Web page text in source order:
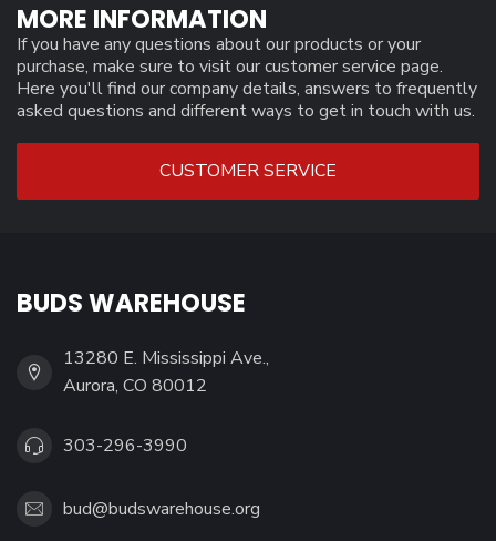
MORE INFORMATION
If you have any questions about our products or your
purchase, make sure to visit our customer service page.
Here you'll find our company details, answers to frequently
asked questions and different ways to get in touch with us.
CUSTOMER SERVICE
BUDS WAREHOUSE
13280 E. Mississippi Ave.,
Aurora, CO 80012
303-296-3990
bud@budswarehouse.org